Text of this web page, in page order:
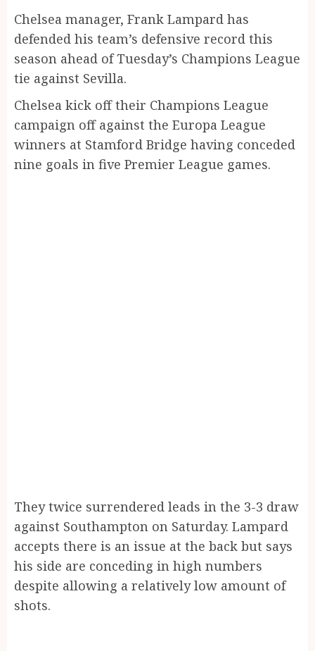
Chelsea manager, Frank Lampard has
defended his team’s defensive record this
season ahead of Tuesday’s Champions League
tie against Sevilla.
Chelsea kick off their Champions League
campaign off against the Europa League
winners at Stamford Bridge having conceded
nine goals in five Premier League games.
They twice surrendered leads in the 3-3 draw
against Southampton on Saturday. Lampard
accepts there is an issue at the back but says
his side are conceding in high numbers
despite allowing a relatively low amount of
shots.